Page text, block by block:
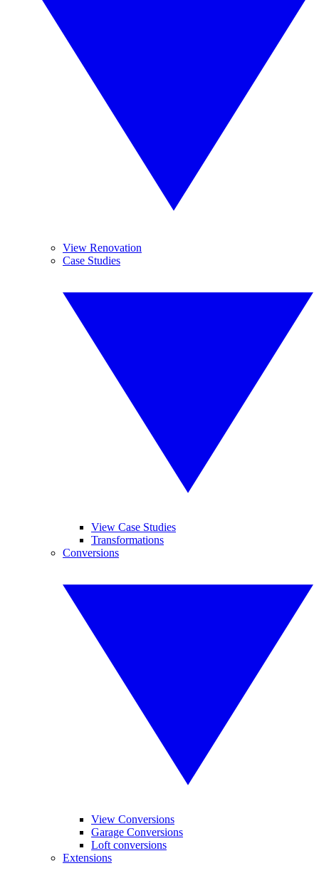
View Renovation
Case Studies
View Case Studies
Transformations
Conversions
View Conversions
Garage Conversions
Loft conversions
Extensions